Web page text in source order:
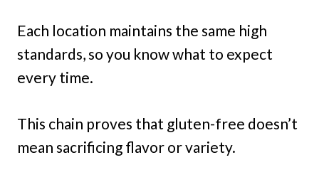
Each location maintains the same high
standards, so you know what to expect
every time.
This chain proves that gluten-free doesn’t
mean sacrificing flavor or variety.